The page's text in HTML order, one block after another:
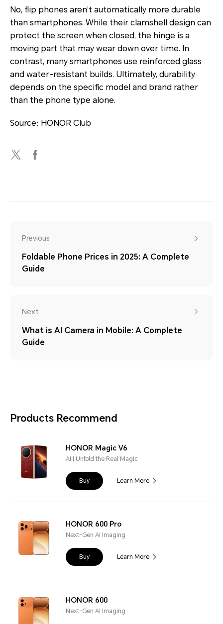
No, flip phones aren’t automatically more durable
than smartphones. While their clamshell design can
protect the screen when closed, the hinge is a
moving part that may wear down over time. In
contrast, many smartphones use reinforced glass
and water-resistant builds. Ultimately, durability
depends on the specific model and brand rather
than the phone type alone.
Source: HONOR Club
Previous
Foldable Phone Prices in 2025: A Complete
Guide
Next
What is AI Camera in Mobile: A Complete
Guide
Products Recommend
HONOR Magic V6
AI | Unfold the Real Magic
Buy Learn More
HONOR 600 Pro
Next-Gen AI Imaging
Buy Learn More
HONOR 600
Next-Gen AI Imaging